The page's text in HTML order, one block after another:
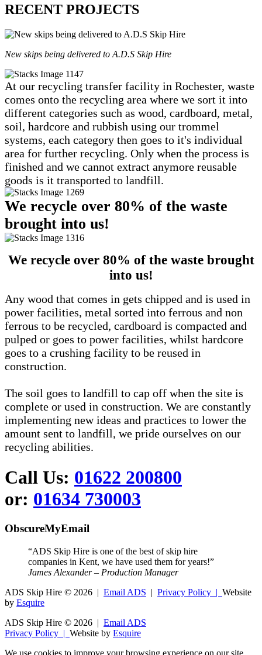
RECENT PROJECTS
New skips being delivered to A.D.S Skip Hire
At our recycling transfer facility in Rochester, waste
comes onto the recycling area where we sort it into
different categories such as wood, cardboard, metal,
soil, hardcore and rubbish using our trommel
systems, each category then goes to it's individual
area for further recycling. Only when the process is
finished and we cannot extract anymore reusable
goods is it transported to landfill.
We recycle over 80% of the waste
brought into us!
We recycle over 80% of the waste brought
into us!
Any wood that comes in gets chipped and is used in
power facilities, metal sorted into ferrous and non
ferrous to be recycled, cardboard is compacted and
pulped or goes to power facilities, whilst hardcore
goes to a crushing facility to be reused in
construction.
The soil goes to landfill to cap off when the site is
complete or used in construction. We are constantly
implementing new ideas and practices to lower the
amount sent to landfill, we pride ourselves on our
recycling abilities.
Call Us: 01622 200800
or: 01634 730003
ObscureMyEmail
“ADS Skip Hire is one of the best of skip hire
companies in Kent, we have used them for years!”
James Alexander – Production Manager
ADS Skip Hire © 2026 | Email ADS | Privacy Policy | Website
by Esquire
ADS Skip Hire © 2026 | Email ADS
Privacy Policy | Website by Esquire
We use cookies to improve your browsing experience on our site